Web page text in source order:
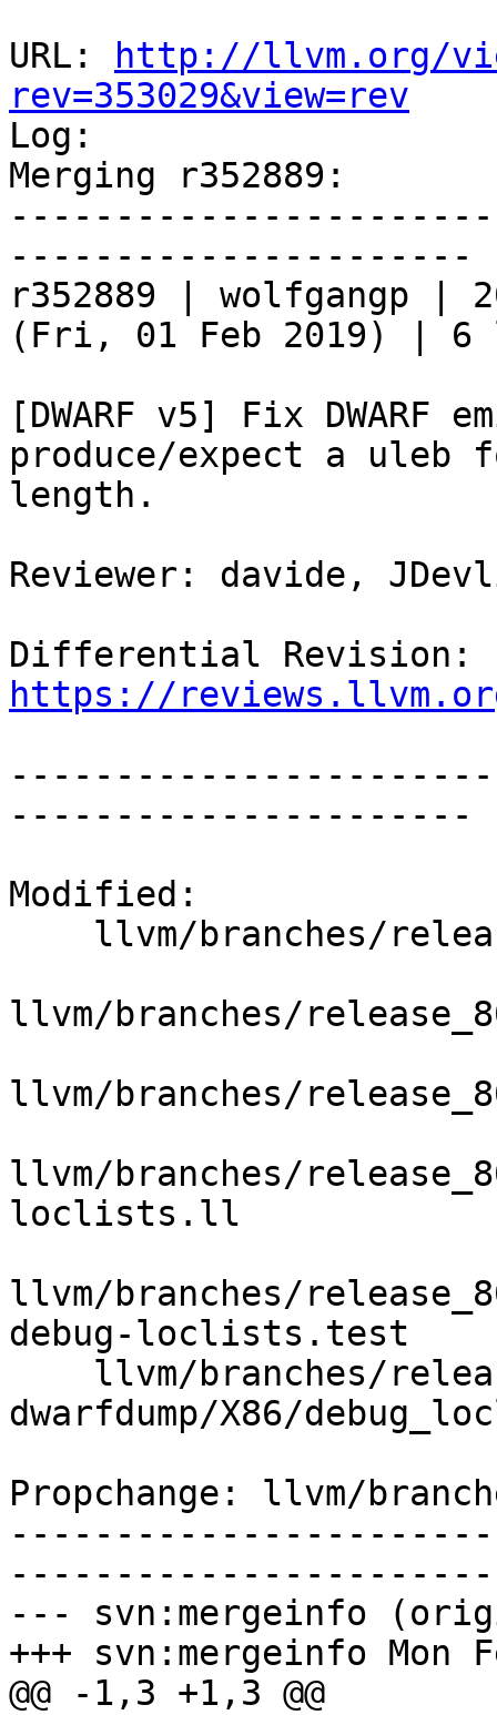
URL:
http://llvm.org/
rev=353029&view=rev
Log:
Merging r352889:
----------------------
r352889 | wolfgangp |
(Fri, 01 Feb 2019) | 6
[DWARF v5] Fix
produce/expect a
length.
Reviewer: davide,
https://
----------------------
Modified:
llvm/branches/
llvm/branches/
llvm/branches/
loclists.ll
llvm/branches/
debug-loclists.test
dwarfdump/X86/
Propchange: llvm/
--- svn:mergeinfo
+++ svn:mergeinfo Mon
@@ -1,3 +1,3 @@